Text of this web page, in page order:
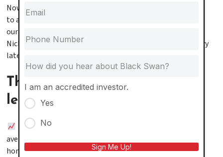
Now, we have no doubt as to the capacity of our company
to add value to the properties we manage and the lives of
our residents and it’s what inspired us to take on the
Nicholas & Oliver Apartments this year. (More on that story
later…)
These are some lessons we’ve
learned along the way:
The volume of inquiries is exponential. We find an
average of 3:1 leads for apartments over single family
homes.
I am an accredited investor.
Yes
No
Sign Me Up!